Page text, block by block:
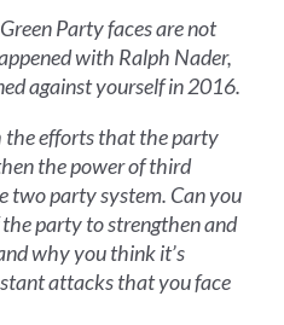
Party faces are not
with Ralph Nader,
against yourself in 2016.
the efforts that the party
the power of third
two party system. Can you
party to strengthen and
why you think it’s
attacks that you face